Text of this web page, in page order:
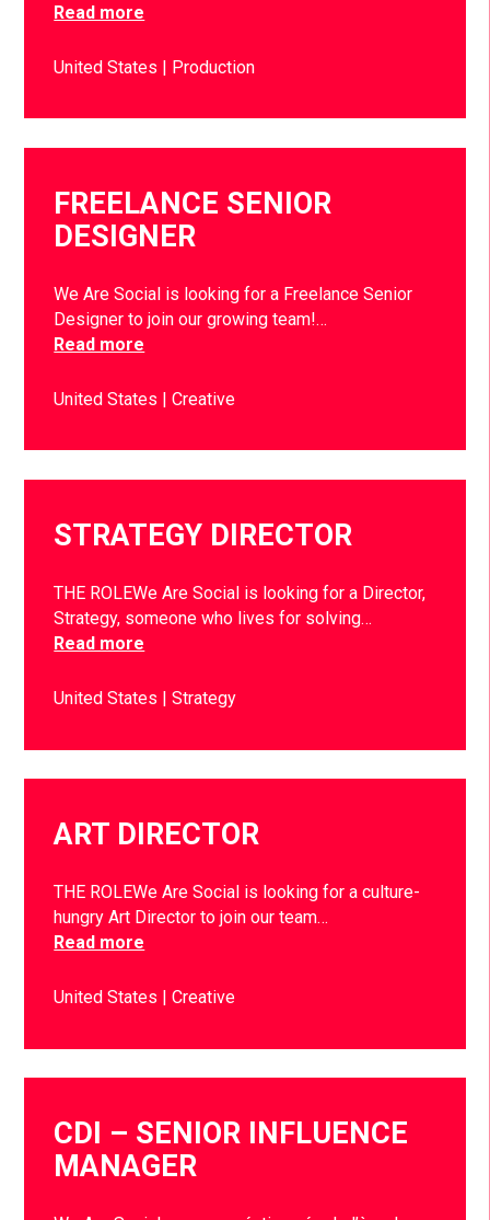
Read more
United States Production
FREELANCE SENIOR
DESIGNER
We Are Social is looking for a Freelance Senior
Designer to join our growing team!…
Read more
United States Creative
STRATEGY DIRECTOR
THE ROLEWe Are Social is looking for a Director,
Strategy, someone who lives for solving…
Read more
United States Strategy
ART DIRECTOR
THE ROLEWe Are Social is looking for a culture-
hungry Art Director to join our team…
Read more
United States Creative
CDI – SENIOR INFLUENCE
MANAGER